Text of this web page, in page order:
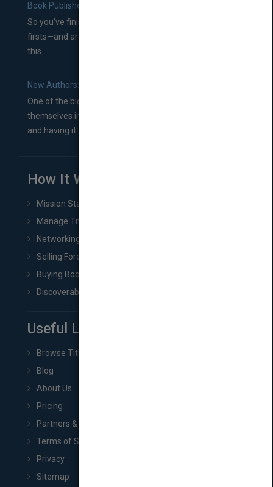
Book Publishers
So you’ve finished a manuscript—most likely one of your
firsts—and are wondering where you should go from
this...
New Authors: How to Find a Literary Agent for Your Book
One of the biggest ruts aspiring authors often find
themselves in comes right between finishing their book
and having it...
How It Works
Mission Statement
Manage Title & Rights Data
Networking
Selling Foreign Book Rights
Buying Book Rights
Discoverability & Marketing Tools
Useful Links
Browse Titles
Blog
About Us
Pricing
Partners & Affiliates
Terms of Service
Privacy
Sitemap